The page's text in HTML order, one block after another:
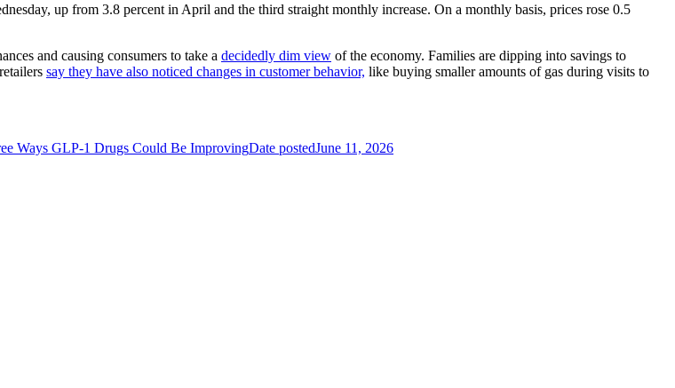
up from 3.8 percent in April and the third straight monthly increase. On a monthly basis, prices rose 0.5
and causing consumers to take a decidedly dim view of the economy. Families are dipping into savings to
say they have also noticed changes in customer behavior, like buying smaller amounts of gas during visits to
Ways GLP-1 Drugs Could Be ImprovingDate postedJune 11, 2026